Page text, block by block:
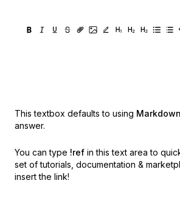
This textbox defaults to using Markdown
answer.
You can type !ref in this text area to
set of tutorials, documentation &
insert the link!